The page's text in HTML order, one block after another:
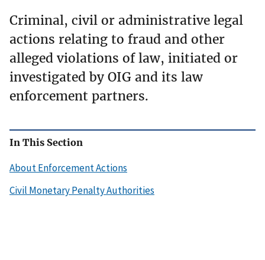
Criminal, civil or administrative legal
actions relating to fraud and other
alleged violations of law, initiated or
investigated by OIG and its law
enforcement partners.
In This Section
About Enforcement Actions
Civil Monetary Penalty Authorities